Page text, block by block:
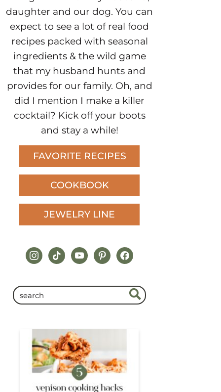
daughter and our dog. You can
expect to see a lot of real food
recipes packed with seasonal
ingredients & the wild game
that my husband hunts and
provides for our family. Oh, and
did I mention I make a killer
cocktail? Kick off your boots
and stay a while!
FAVORITE RECIPES
COOKBOOK
JEWELRY LINE
instagram
tiktokyoutubepinterestfacebook